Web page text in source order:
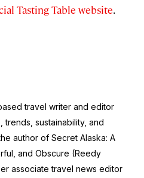
Tasting Table website.
travel writer and editor
sustainability, and
author of Secret Alaska: A
and Obscure (Reedy
associate travel news editor